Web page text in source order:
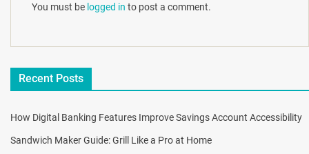
You must be logged in to post a comment.
Recent Posts
How Digital Banking Features Improve Savings Account Accessibility
Sandwich Maker Guide: Grill Like a Pro at Home